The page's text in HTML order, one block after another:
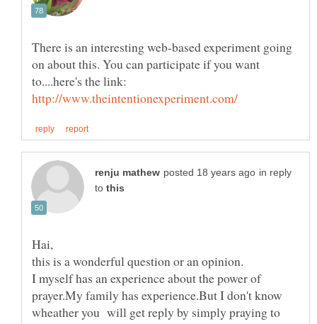
There is an interesting web-based experiment going
on about this. You can participate if you want
to....here's the link:
in reply
to
I myself has an experience about the power of
prayer.My family has experience.But I don't know
wheather you will get reply by simply praying to